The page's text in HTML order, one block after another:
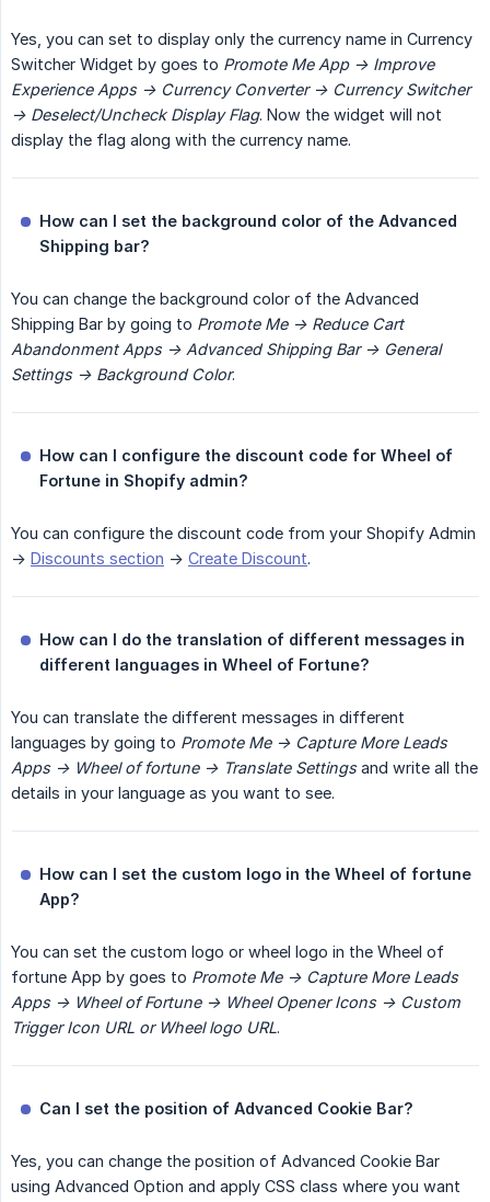
Yes, you can set to display only the currency name in Currency
Switcher Widget by goes to Promote Me App -> Improve
Experience Apps -> Currency Converter -> Currency Switcher
-> Deselect/Uncheck Display Flag. Now the widget will not
display the flag along with the currency name.
How can I set the background color of the Advanced
Shipping bar?
You can change the background color of the Advanced
Shipping Bar by going to Promote Me -> Reduce Cart
Abandonment Apps -> Advanced Shipping Bar -> General
Settings -> Background Color.
How can I configure the discount code for Wheel of
Fortune in Shopify admin?
You can configure the discount code from your Shopify Admin
-> Discounts section -> Create Discount.
How can I do the translation of different messages in
different languages in Wheel of Fortune?
You can translate the different messages in different
languages by going to Promote Me -> Capture More Leads
Apps -> Wheel of fortune -> Translate Settingsand write all the
details in your language as you want to see.
How can I set the custom logo in the Wheel of fortune
App?
You can set the custom logo or wheel logo in the Wheel of
fortune App by goes to Promote Me -> Capture More Leads
Apps -> Wheel of Fortune -> Wheel Opener Icons -> Custom
Trigger Icon URL or Wheel logo URL.
Can I set the position of Advanced Cookie Bar?
Yes, you can change the position of Advanced Cookie Bar
using Advanced Option and apply CSS class where you want